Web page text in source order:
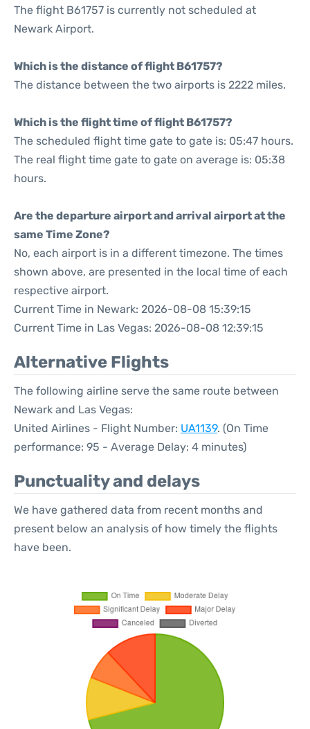
The flight B61757 is currently not scheduled at
Newark Airport.
Which is the distance of flight B61757?
The distance between the two airports is 2222 miles.
Which is the flight time of flight B61757?
The scheduled flight time gate to gate is: 05:47 hours.
The real flight time gate to gate on average is: 05:38
hours.
Are the departure airport and arrival airport at the
same Time Zone?
No, each airport is in a different timezone. The times
shown above, are presented in the local time of each
respective airport.
Current Time in Newark: 2026-08-08 15:39:15
Current Time in Las Vegas: 2026-08-08 12:39:15
Alternative Flights
The following airline serve the same route between
Newark and Las Vegas:
United Airlines - Flight Number: UA1139. (On Time
performance: 95 - Average Delay: 4 minutes)
Punctuality and delays
We have gathered data from recent months and
present below an analysis of how timely the flights
have been.